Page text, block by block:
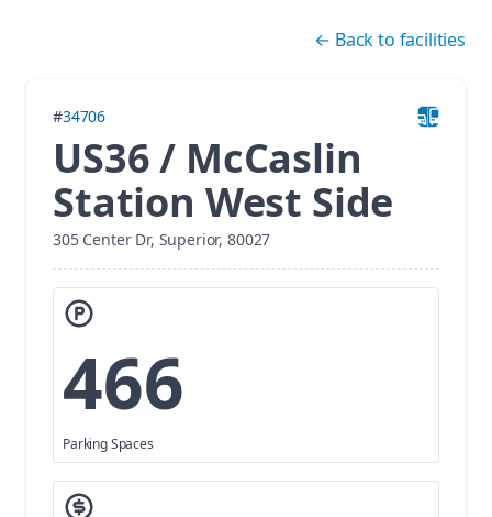
← Back to facilities
#34706
US36 / McCaslin
Station West Side
305 Center Dr, Superior, 80027
466
Parking Spaces